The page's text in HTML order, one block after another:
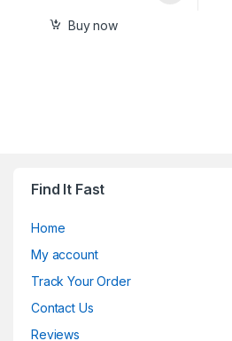
Buy now
Find It Fast
Home
My account
Track Your Order
Contact Us
Reviews